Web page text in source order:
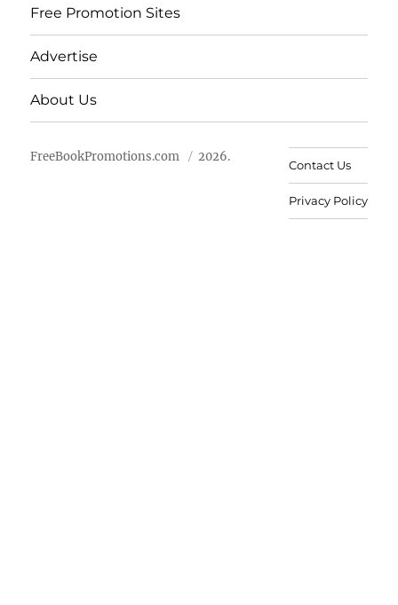
Free Promotion Sites
Advertise
About Us
FreeBookPromotions.com 2026.
Contact Us
Privacy Policy